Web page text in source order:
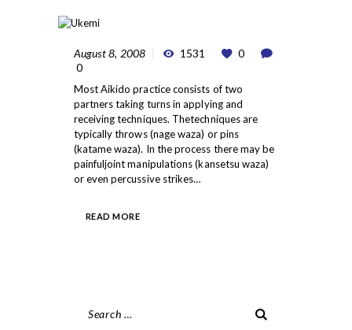
August 8, 2008 1531
0
0
Most Aikido practice consists of two
partners taking turns in applying and
receiving techniques. Thetechniques are
typically throws (nage waza) or pins
(katame waza). In the process there may be
painfuljoint manipulations (kansetsu waza)
or even percussive strikes…
READ MORE
for: